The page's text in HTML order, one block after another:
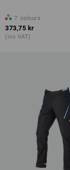
7 colours
373,75 kr
(inc VAT)